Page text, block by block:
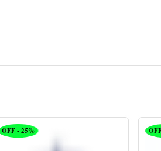
OFF - 25%